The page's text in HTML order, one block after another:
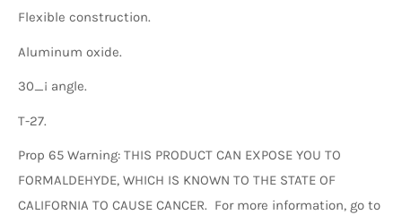
Flexible construction.
Aluminum oxide.
30_¡ angle.
T-27.
Prop 65 Warning: THIS PRODUCT CAN EXPOSE YOU TO
FORMALDEHYDE, WHICH IS KNOWN TO THE STATE OF
CALIFORNIA TO CAUSE CANCER. For more information, go to